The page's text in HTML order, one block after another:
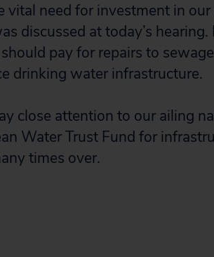
vital need for investment in our
discussed at today’s
pay for repairs to
drinking water infrastructure.
close attention to our ailing
Water Trust Fund for
times over.